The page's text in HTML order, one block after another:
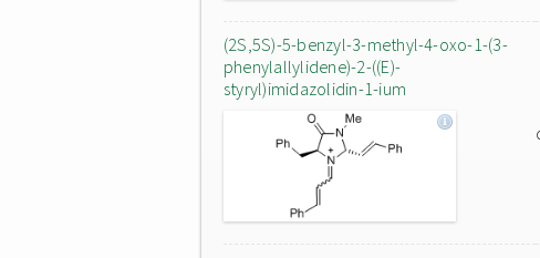
(2S,5S)-5-benzyl-3-methyl-4-oxo-1-(3-
phenylallylidene)-2-((E)-
styryl)imidazolidin-1-ium